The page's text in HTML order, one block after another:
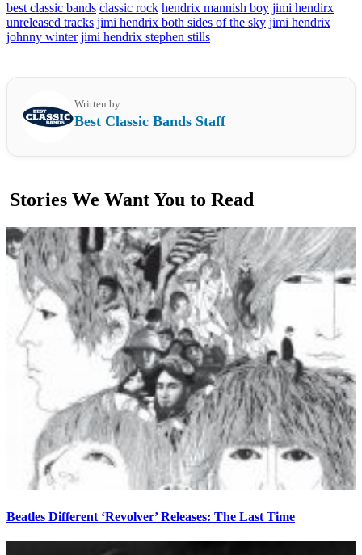
best classic bands classic rock hendrix mannish boy jimi hendirx
unreleased tracks jimi hendrix both sides of the sky jimi hendrix
johnny winter jimi hendrix stephen stills
Written by
Best Classic Bands Staff
Stories We Want You to Read
Beatles Different ‘Revolver’ Releases: The Last Time